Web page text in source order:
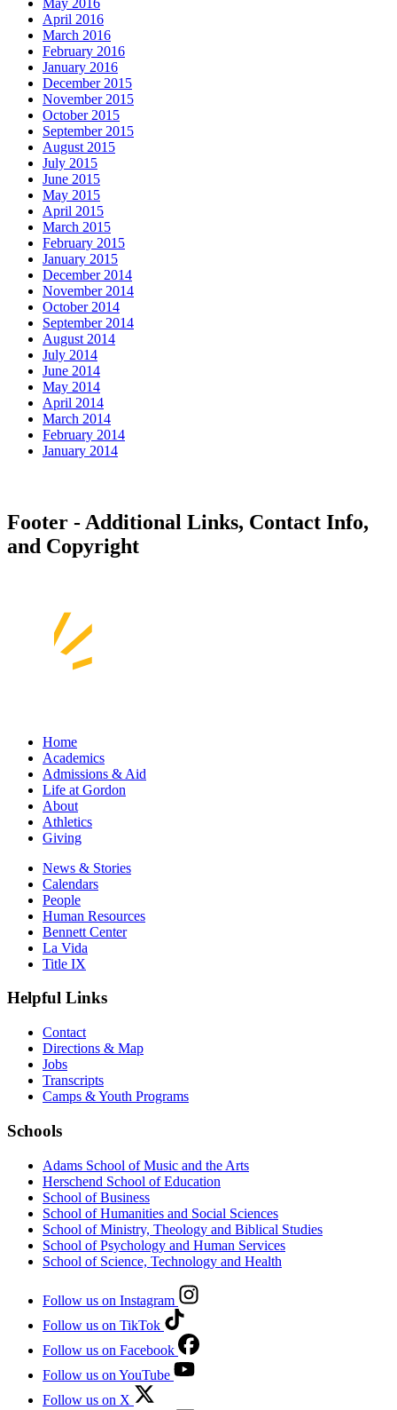
April 2016
March 2016
February 2016
January 2016
December 2015
November 2015
October 2015
September 2015
August 2015
July 2015
June 2015
May 2015
April 2015
March 2015
February 2015
January 2015
December 2014
November 2014
October 2014
September 2014
August 2014
July 2014
June 2014
May 2014
April 2014
March 2014
February 2014
January 2014
Footer - Additional Links, Contact Info,
and Copyright
Home
Academics
Admissions & Aid
Life at Gordon
About
Athletics
Giving
News & Stories
Calendars
People
Human Resources
Bennett Center
La Vida
Title IX
Helpful Links
Contact
Directions & Map
Jobs
Transcripts
Camps & Youth Programs
Schools
Adams School of Music and the Arts
Herschend School of Education
School of Business
School of Humanities and Social Sciences
School of Ministry, Theology and Biblical Studies
School of Psychology and Human Services
School of Science, Technology and Health
Follow us on Instagram
Follow us on TikTok
Follow us on Facebook
Follow us on YouTube
Follow us on X